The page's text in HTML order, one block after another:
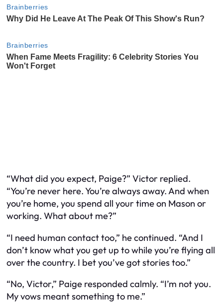
“What did you expect, Paige?” Victor replied.
“You’re never here. You’re always away. And when
you’re home, you spend all your time on Mason or
working. What about me?”
“I need human contact too,” he continued. “And I
don’t know what you get up to while you’re flying all
over the country. I bet you’ve got stories too.”
“No, Victor,” Paige responded calmly. “I’m not you.
My vows meant something to me.”